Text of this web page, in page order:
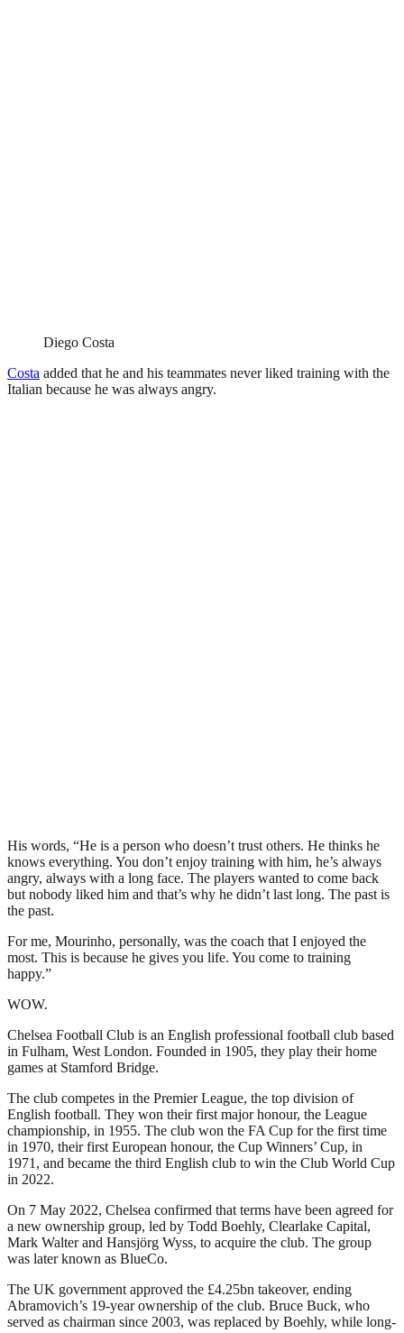
Diego Costa
Costa added that he and his teammates never liked training with the
Italian because he was always angry.
His words, “He is a person who doesn’t trust others. He thinks he
knows everything. You don’t enjoy training with him, he’s always
angry, always with a long face. The players wanted to come back
but nobody liked him and that’s why he didn’t last long. The past is
the past.
For me, Mourinho, personally, was the coach that I enjoyed the
most. This is because he gives you life. You come to training
happy.”
WOW.
Chelsea Football Club is an English professional football club based
in Fulham, West London. Founded in 1905, they play their home
games at Stamford Bridge.
The club competes in the Premier League, the top division of
English football. They won their first major honour, the League
championship, in 1955. The club won the FA Cup for the first time
in 1970, their first European honour, the Cup Winners’ Cup, in
1971, and became the third English club to win the Club World Cup
in 2022.
On 7 May 2022, Chelsea confirmed that terms have been agreed for
a new ownership group, led by Todd Boehly, Clearlake Capital,
Mark Walter and Hansjörg Wyss, to acquire the club. The group
was later known as BlueCo.
The UK government approved the £4.25bn takeover, ending
Abramovich’s 19-year ownership of the club. Bruce Buck, who
served as chairman since 2003, was replaced by Boehly, while long-